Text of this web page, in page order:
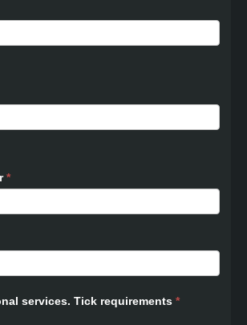
*
services. Tick requirements *